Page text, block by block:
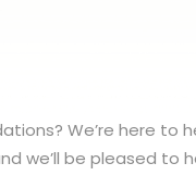
We’re here to
we’ll be pleased to